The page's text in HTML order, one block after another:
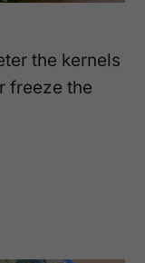
the kernels
freeze the